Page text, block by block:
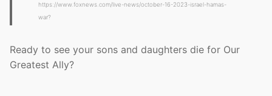
https://www.foxnews.com/live-news/october-16-2023-israel-hamas-
war?
Ready to see your sons and daughters die for Our
Greatest Ally?